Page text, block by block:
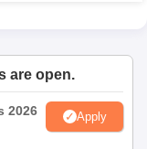
are open.
2026 Apply